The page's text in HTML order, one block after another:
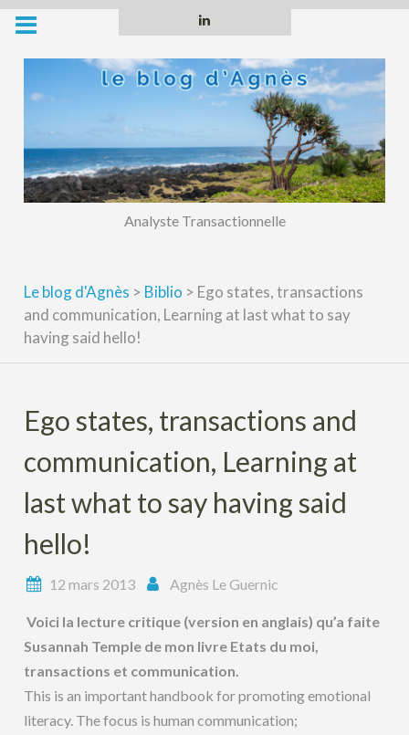
Skip
content
Analyste Transactionnelle
Le blog d'Agnès > Biblio > Ego states, transactions
and communication, Learning at last what to say
having said hello!
Ego states, transactions and
communication, Learning at
last what to say having said
hello!
12 mars 2013 Agnès Le Guernic
Voici la lecture critique (version en anglais) qu’a faite
Susannah Temple de mon livre Etats du moi,
transactions et communication.
This is an important handbook for promoting emotional
literacy. The focus is human communication;